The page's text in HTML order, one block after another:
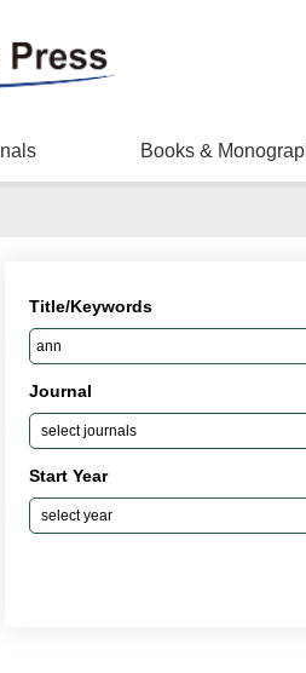
Books &
Title/Keywords
Journal
Start Year